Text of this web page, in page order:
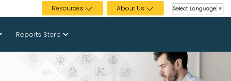
Resources About Us Select Language ▼
Reports Store